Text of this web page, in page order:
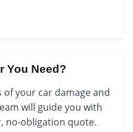
You Need?
your car damage and
will guide you with
no-obligation quote.